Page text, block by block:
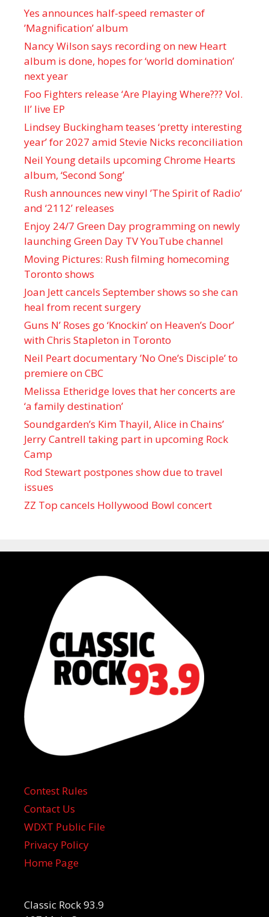
Yes announces half-speed remaster of
’Magnification’ album
Nancy Wilson says recording on new Heart
album is done, hopes for ‘world domination’
next year
Foo Fighters release ‘Are Playing Where??? Vol.
II’ live EP
Lindsey Buckingham teases ‘pretty interesting
year’ for 2027 amid Stevie Nicks reconciliation
Neil Young details upcoming Chrome Hearts
album, ‘ Second Song’
Rush announces new vinyl ’The Spirit of Radio’
and ‘ 2112 ’ releases
Enjoy 24/7 Green Day programming on newly
launching Green Day TV YouTube channel
Moving Pictures : Rush filming homecoming
Toronto shows
Joan Jett cancels September shows so she can
heal from recent surgery
Guns N’ Roses go ‘Knockin’ on Heaven’s Door’
with Chris Stapleton in Toronto
Neil Peart documentary ’No One’s Disciple ’ to
premiere on CBC
Melissa Etheridge loves that her concerts are
‘a family destination’
Soundgarden’s Kim Thayil, Alice in Chains’
Jerry Cantrell taking part in upcoming Rock
Camp
Rod Stewart postpones show due to travel
issues
ZZ Top cancels Hollywood Bowl concert
Contest Rules
Contact Us
WDXT Public File
Privacy Policy
Home Page
Classic Rock 93.9